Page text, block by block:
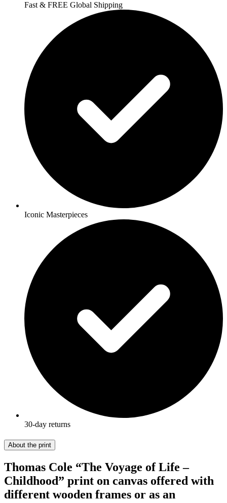
Fast & FREE Global Shipping
Iconic Masterpieces
30-day returns
About the print
Thomas Cole “The Voyage of Life –
Childhood” print on canvas offered with
different wooden frames or as an